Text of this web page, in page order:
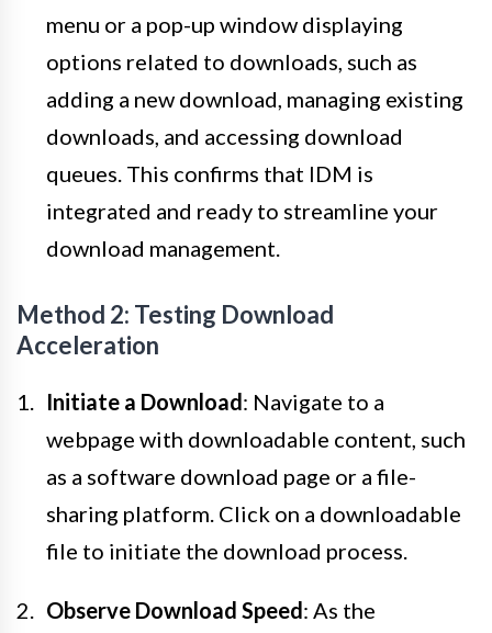
menu or a pop-up window displaying
options related to downloads, such as
adding a new download, managing existing
downloads, and accessing download
queues. This confirms that IDM is
integrated and ready to streamline your
download management.
Method 2: Testing Download
Acceleration
Initiate a Download: Navigate to a
webpage with downloadable content, such
as a software download page or a file-
sharing platform. Click on a downloadable
file to initiate the download process.
Observe Download Speed: As the